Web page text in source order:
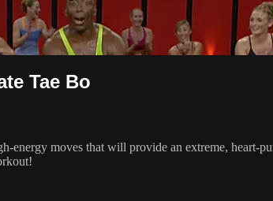
Tae Bo
energy moves that will provide an extreme, heart-